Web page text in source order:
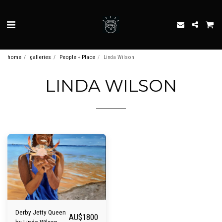
home galleries People + Place Linda Wilson
LINDA WILSON
Derby Jetty Queen AU$1800